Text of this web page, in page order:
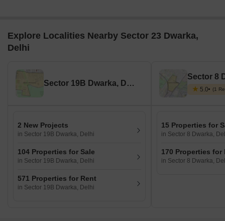
Explore Localities Nearby Sector 23 Dwarka,
Delhi
Sector 19B Dwarka, Delhi
2 New Projects
in Sector 19B Dwarka, Delhi
104 Properties for Sale
in Sector 19B Dwarka, Delhi
571 Properties for Rent
in Sector 19B Dwarka, Delhi
Sector 8
5.0 (1
15 Properties for
in Sector 8 Dwarka,
170 Properties for
in Sector 8 Dwarka,